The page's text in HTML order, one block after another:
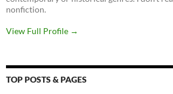
nonfiction.
View Full Profile →
TOP POSTS & PAGES